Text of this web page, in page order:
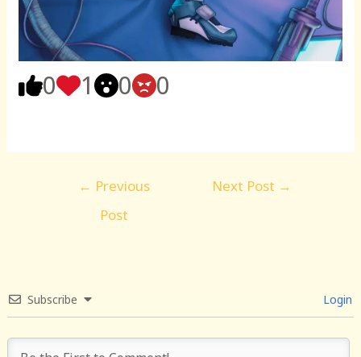
0 1 0 0
← Previous
Post
Next Post →
Subscribe Login